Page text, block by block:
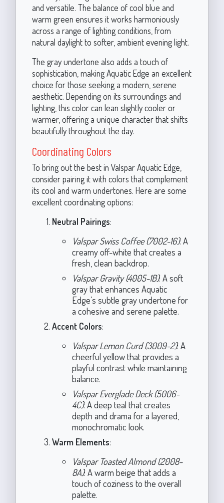
and versatile. The balance of cool blue and
warm green ensures it works harmoniously
across a range of lighting conditions, from
natural daylight to softer, ambient evening light.
The gray undertone also adds a touch of
sophistication, making Aquatic Edge an excellent
choice for those seeking a modern, serene
aesthetic. Depending on its surroundings and
lighting, this color can lean slightly cooler or
warmer, offering a unique character that shifts
beautifully throughout the day.
Coordinating Colors
To bring out the best in Valspar Aquatic Edge,
consider pairing it with colors that complement
its cool and warm undertones. Here are some
excellent coordinating options:
Neutral Pairings:
Valspar Swiss Coffee (7002-16): A
creamy off-white that creates a
fresh, clean backdrop.
Valspar Gravity (4005-1B): A soft
gray that enhances Aquatic
Edge’s subtle gray undertone for
a cohesive and serene palette.
Accent Colors:
Valspar Lemon Curd (3009-2): A
cheerful yellow that provides a
playful contrast while maintaining
balance.
Valspar Everglade Deck (5006-
4C): A deep teal that creates
depth and drama for a layered,
monochromatic look.
Warm Elements:
Valspar Toasted Almond (2008-
8A): A warm beige that adds a
touch of coziness to the overall
palette.